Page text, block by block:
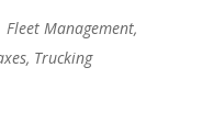
Fleet Management,
, Trucking